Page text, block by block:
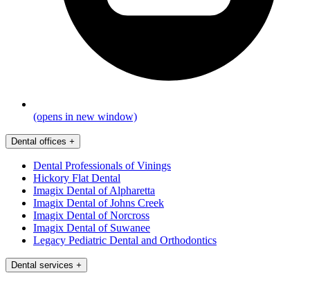
(opens in new window)
Dental offices +
Dental Professionals of Vinings
Hickory Flat Dental
Imagix Dental of Alpharetta
Imagix Dental of Johns Creek
Imagix Dental of Norcross
Imagix Dental of Suwanee
Legacy Pediatric Dental and Orthodontics
Dental services +